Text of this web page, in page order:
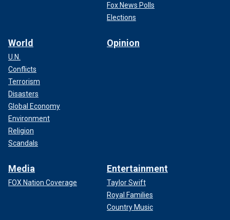
Fox News Polls
Elections
World
U.N.
Conflicts
Terrorism
Disasters
Global Economy
Environment
Religion
Scandals
Opinion
Media
FOX Nation Coverage
Entertainment
Taylor Swift
Royal Families
Country Music